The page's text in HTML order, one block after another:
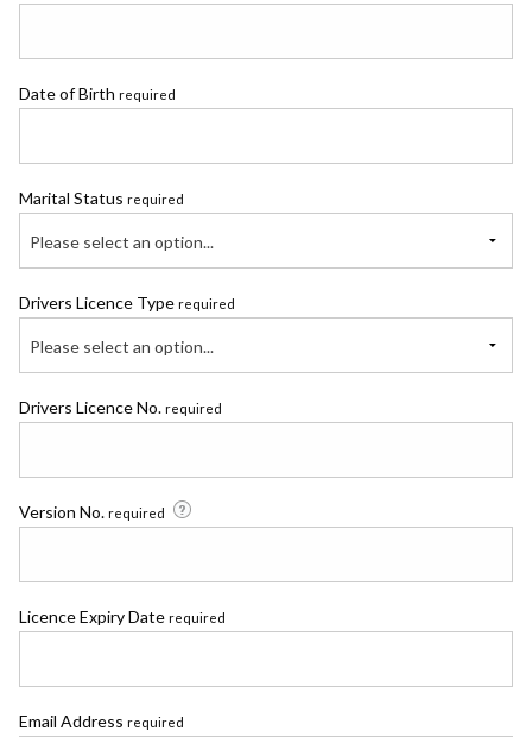
Date of Birth required
Marital Status required
Please select an option...
Drivers Licence Type required
Please select an option...
Drivers Licence No. required
Version No. required
Licence Expiry Date required
Email Address required